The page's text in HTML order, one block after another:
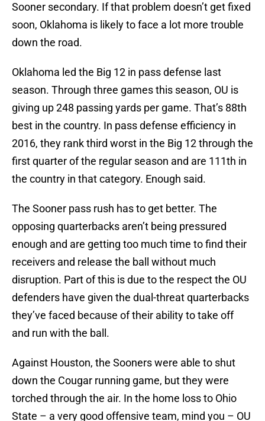
Sooner secondary. If that problem doesn’t get fixed
soon, Oklahoma is likely to face a lot more trouble
down the road.
Oklahoma led the Big 12 in pass defense last
season. Through three games this season, OU is
giving up 248 passing yards per game. That’s 88th
best in the country. In pass defense efficiency in
2016, they rank third worst in the Big 12 through the
first quarter of the regular season and are 111th in
the country in that category. Enough said.
The Sooner pass rush has to get better. The
opposing quarterbacks aren’t being pressured
enough and are getting too much time to find their
receivers and release the ball without much
disruption. Part of this is due to the respect the OU
defenders have given the dual-threat quarterbacks
they’ve faced because of their ability to take off
and run with the ball.
Against Houston, the Sooners were able to shut
down the Cougar running game, but they were
torched through the air. In the home loss to Ohio
State – a very good offensive team, mind you – OU